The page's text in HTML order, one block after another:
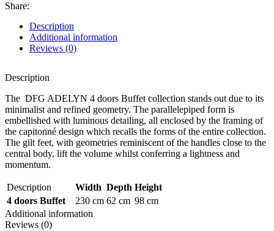
Share:
Description
Additional information
Reviews (0)
Description
The DFG ADELYN 4 doors Buffet collection stands out due to its
minimalist and refined geometry. The parallelepiped form is
embellished with luminous detailing, all enclosed by the framing of
the capitonné design which recalls the forms of the entire collection.
The gilt feet, with geometries reminiscent of the handles close to the
central body, lift the volume whilst conferring a lightness and
momentum.
Description Width Depth Height
4 doors Buffet
230 cm 62 cm 98 cm
Additional information
Reviews (0)